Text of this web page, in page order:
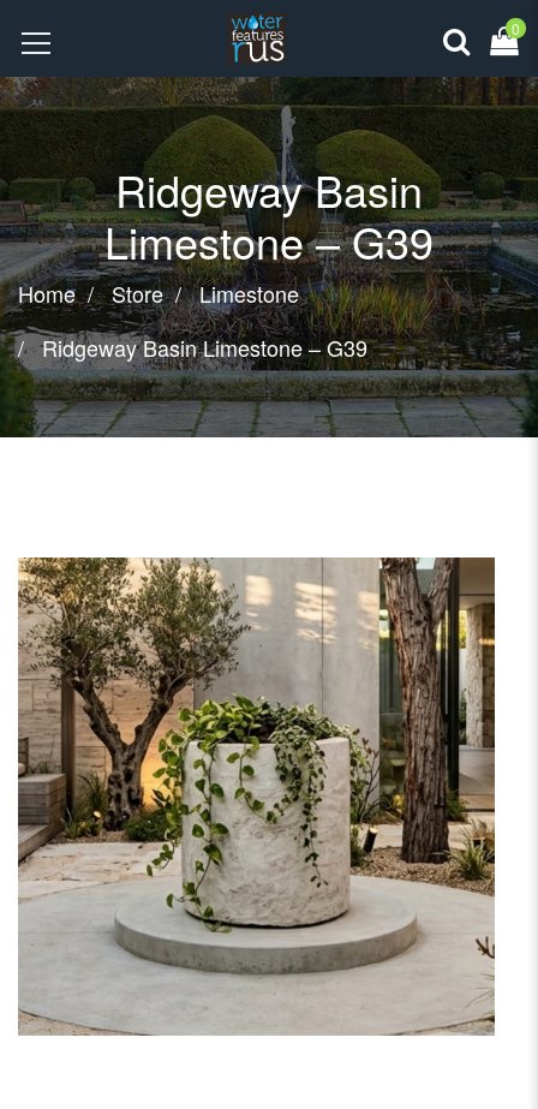
0
Ridgeway Basin
Limestone – G39
Home Store
Limestone
Ridgeway Basin Limestone – G39